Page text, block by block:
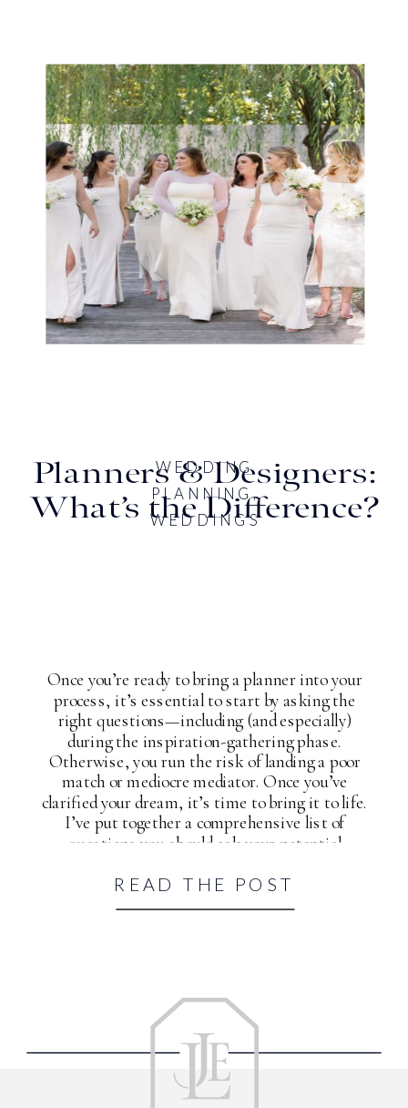
WEDDING
PLANNING,
WEDDINGS
Planners & Designers:
What’s the Difference?
Once you’re ready to bring a planner into your
process, it’s essential to start by asking the
right questions—including (and especially)
during the inspiration-gathering phase.
Otherwise, you run the risk of landing a poor
match or mediocre mediator. Once you’ve
clarified your dream, it’s time to bring it to life.
I’ve put together a comprehensive list of
questions you should ask your potential
accomplish just that.
READ THE POST